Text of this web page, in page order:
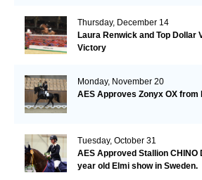
Thursday, December 14
Laura Renwick and Top Dollar
Victory
Monday, November 20
AES Approves Zonyx OX from
Tuesday, October 31
AES Approved Stallion CHINO
year old Elmi show in Sweden.